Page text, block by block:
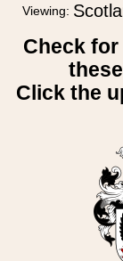
Viewing:
Check
Click the